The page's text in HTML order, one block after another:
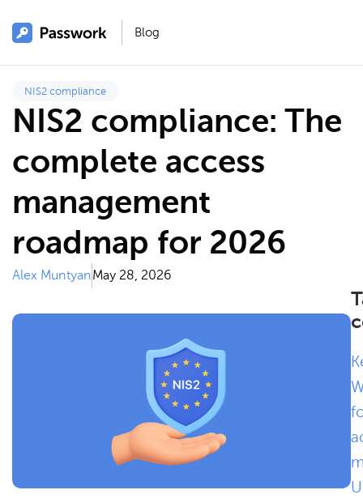
Blog
NIS2 compliance
NIS2 compliance: The
complete access
management
roadmap for 2026
Alex MuntyanMay 28, 2026